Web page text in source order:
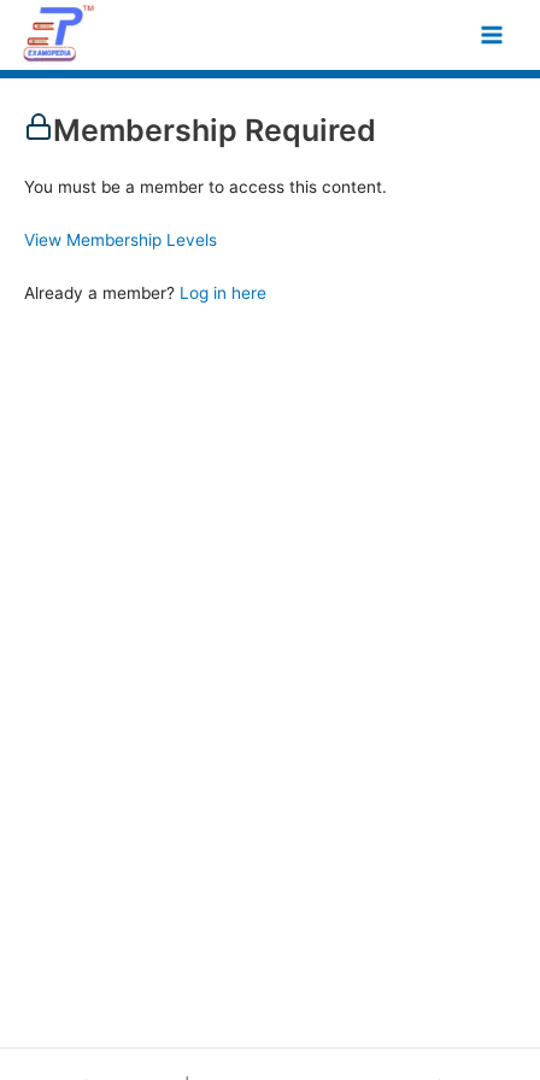
content
Main
Membership Required
You must be a member to access this content.
View Membership Levels
Already a member? Log in here